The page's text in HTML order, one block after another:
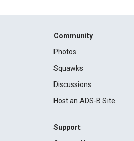
Community
Photos
Squawks
Discussions
Host an ADS-B Site
Support